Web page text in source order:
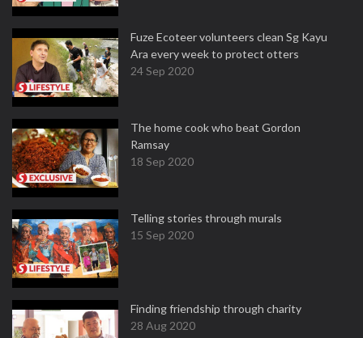
Fuze Ecoteer volunteers clean Sg Kayu
Ara every week to protect otters
24 Sep 2020
The home cook who beat Gordon
Ramsay
18 Sep 2020
Telling stories through murals
15 Sep 2020
Finding friendship through charity
28 Aug 2020